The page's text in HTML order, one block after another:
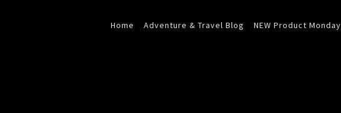
Home Adventure & Travel Blog NEW Product Monday